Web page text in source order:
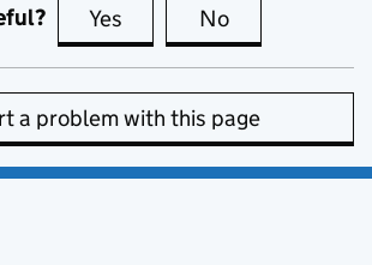
Yes this page is useful
No
a problem with this page